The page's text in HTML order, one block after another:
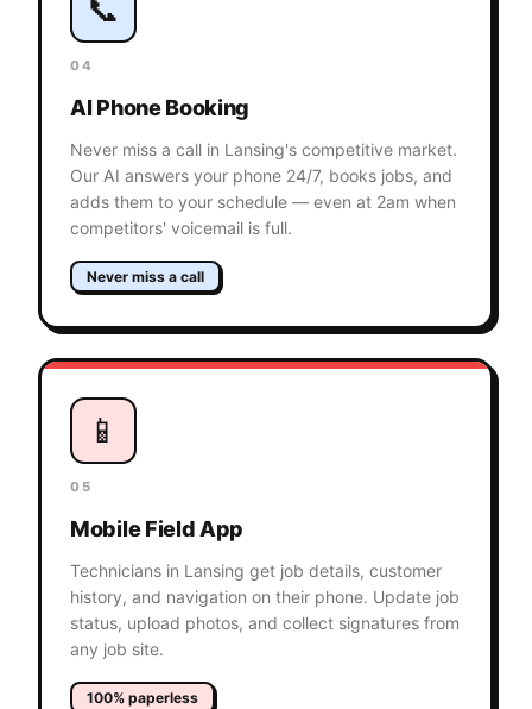
📞
04
AI Phone Booking
Never miss a call in Lansing's competitive market.
Our AI answers your phone 24/7, books jobs, and
adds them to your schedule — even at 2am when
competitors' voicemail is full.
Never miss a call
📱
05
Mobile Field App
Technicians in Lansing get job details, customer
history, and navigation on their phone. Update job
status, upload photos, and collect signatures from
any job site.
100% paperless